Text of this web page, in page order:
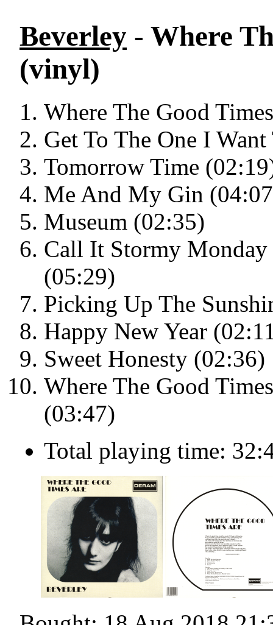
Beverley - Where
(vinyl)
Where The Good
Get To The One I
Tomorrow Time
Me And My Gin
Museum (02:35)
Call It Stormy Monday
(05:29)
Picking Up The
Happy New Year
Sweet Honesty (02:36)
Where The Good
(03:47)
Total playing time: